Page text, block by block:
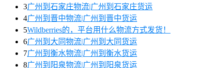
3广州到石家庄物流|广州到石家庄货运
4广州到晋中物流|广州到晋中货运
5Wildberries的，平台用什么物流方式发货！
6广州到大同物流|广州到大同货运
7广州到衡水物流|广州到衡水货运
8广州到阳泉物流|广州到阳泉货运